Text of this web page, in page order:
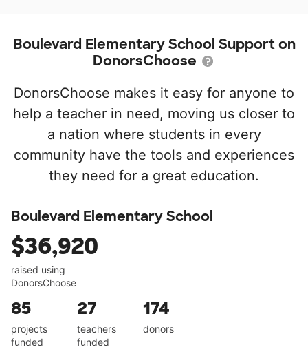
Boulevard Elementary School Support on
DonorsChoose
DonorsChoose makes it easy for anyone to
help a teacher in need, moving us closer to
a nation where students in every
community have the tools and experiences
they need for a great education.
Boulevard Elementary School
$36,920
raised using
DonorsChoose
85
projects
funded
27
teachers
funded
174
donors